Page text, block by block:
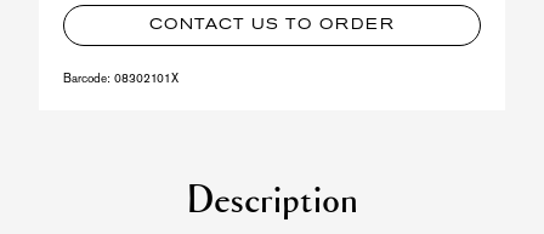
CONTACT US TO ORDER
Barcode: 08302101X
Description